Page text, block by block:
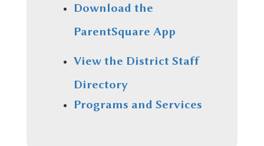
Download the
ParentSquare App
View the District Staff
Directory
Programs and Services